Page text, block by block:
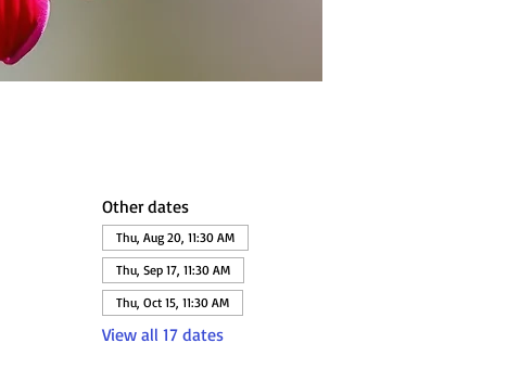
Other dates
Thu, Aug 20, 11:30 AM
Thu, Sep 17, 11:30 AM
Thu, Oct 15, 11:30 AM
View all 17 dates